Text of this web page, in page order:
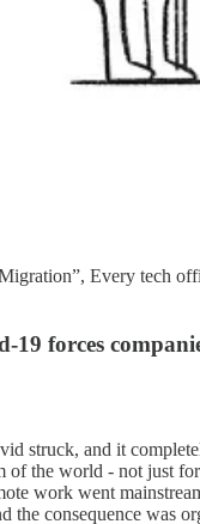
Every tech
19 forces
struck, and it
of the world - not just
work went
the consequence was